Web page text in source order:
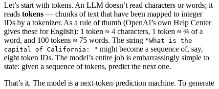
Let’s start with tokens. An LLM doesn’t read characters or words; it
reads tokens — chunks of text that have been mapped to integer
IDs by a tokenizer. As a rule of thumb (OpenAI’s own Help Center
gives these for English): 1 token ≈ 4 characters, 1 token ≈ ¾ of a
word, and 100 tokens ≈ 75 words. The string "What is the
capital of California: " might become a sequence of, say,
eight token IDs. The model’s entire job is embarrassingly simple to
state: given a sequence of tokens, predict the next one.
That’s it. The model is a next-token-prediction machine. To generate